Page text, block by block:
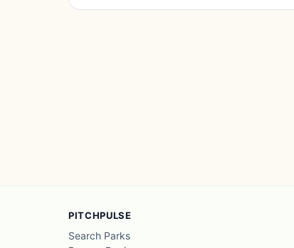
PITCHPULSE
Search Parks